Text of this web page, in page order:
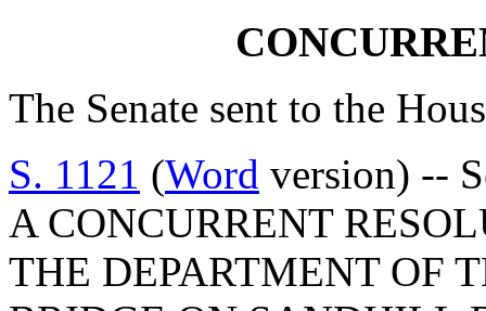
The Senate sent to the
S. 1121 (Word version) --
A CONCURRENT
THE DEPARTMENT OF